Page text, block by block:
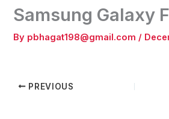
Samsung Galaxy
By pbhagat198@gmail.com /
PREVIOUS